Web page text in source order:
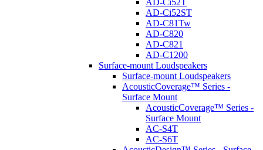
AD-Ci52T
AD-Ci52ST
AD-C81Tw
AD-C820
AD-C821
AD-C1200
Surface-mount Loudspeakers
Surface-mount Loudspeakers
AcousticCoverage™ Series -
Surface Mount
AcousticCoverage™ Series -
Surface Mount
AC-S4T
AC-S6T